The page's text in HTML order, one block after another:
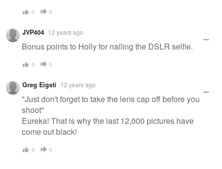
0 0
JVP404 12 years ago
Bonus points to Holly for nailing the DSLR selfie.
0 0
Greg Eigsti 12 years ago
"Just don't forget to take the lens cap off before you
shoot"
Eureka! That is why the last 12,000 pictures have
come out black!
0 0